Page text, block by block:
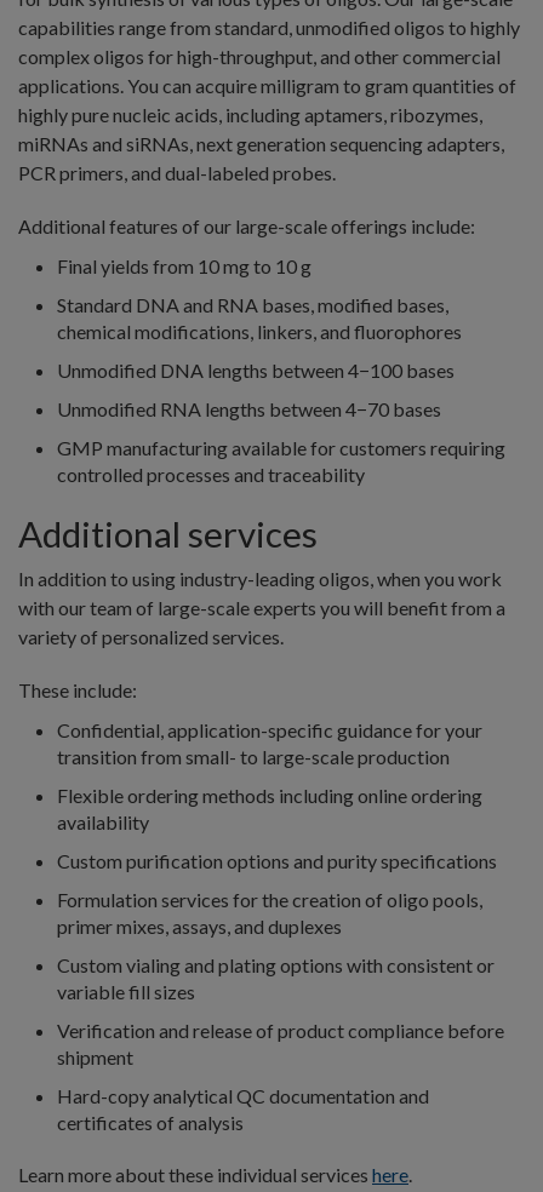
capabilities range from standard, unmodified oligos to highly
complex oligos for high-throughput, and other commercial
applications. You can acquire milligram to gram quantities of
highly pure nucleic acids, including aptamers, ribozymes,
miRNAs and siRNAs, next generation sequencing adapters,
PCR primers, and dual-labeled probes.
Additional features of our large-scale offerings include:
Final yields from 10 mg to 10 g
Standard DNA and RNA bases, modified bases,
chemical modifications, linkers, and fluorophores
Unmodified DNA lengths between 4−100 bases
Unmodified RNA lengths between 4−70 bases
GMP manufacturing available for customers requiring
controlled processes and traceability
Additional services
In addition to using industry-leading oligos, when you work
with our team of large-scale experts you will benefit from a
variety of personalized services.
These include:
Confidential, application-specific guidance for your
transition from small- to large-scale production
Flexible ordering methods including online ordering
availability
Custom purification options and purity specifications
Formulation services for the creation of oligo pools,
primer mixes, assays, and duplexes
Custom vialing and plating options with consistent or
variable fill sizes
Verification and release of product compliance before
shipment
Hard-copy analytical QC documentation and
certificates of analysis
Learn more about these individual services here